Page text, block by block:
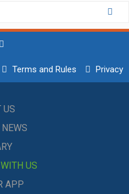
Terms and Rules Privacy
US
US
APP